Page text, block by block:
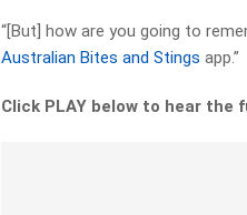
“[But] how are you going to
Australian Bites and Stings app.”
Click PLAY below to hear the